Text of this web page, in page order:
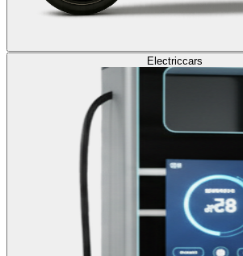
Electriccars